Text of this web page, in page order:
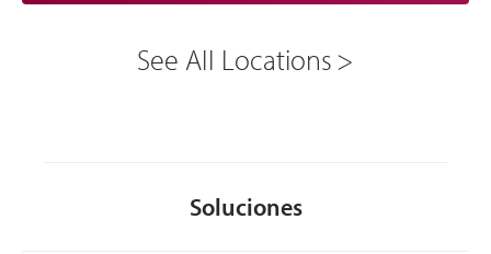
See All Locations
Soluciones